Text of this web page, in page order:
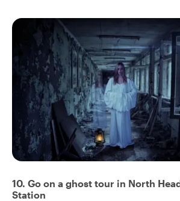
10. Go on a ghost tour in North
Station